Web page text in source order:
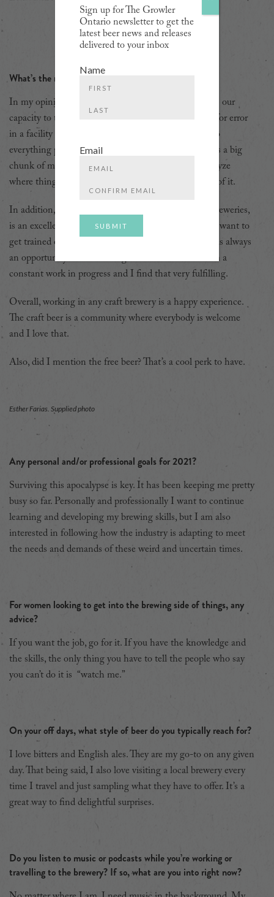
What’s the most enjoyable part of your job?
In my opinion, the most important trait of a brewer is our
capacity to troubleshoot on the fly. There is no room for error
in a facility as big as Steam Whistle, so we have to do
everything possible for things to run smoothly. That is a big
chunk of my job. I find it extremely satisfying to analyze
where things got stuck and “MacGyver” my way out of it.
In addition, Steam Whistle, along with many craft breweries,
is an excellent place for personal development. If you want to
get trained on a new process and/or machines, there is always
an opportunity for us working on the floor. I feel I am a
constant work in progress and I find that very fulfilling.
Overall, working in any craft brewery is a happy experience.
The craft beer is a community where everybody is welcome
and I love that.
Also, did I mention the free beer? That’s a cool perk to have.
Esther Farias. Supplied photo
Any personal and/or professional goals for 2021?
Surviving this apocalypse is key. It has been keeping me pretty
busy so far. Personally and professionally I want to continue
learning and developing my brewing skills, but I am also
interested in following how the industry is adapting to meet
the needs and demands of these weird and uncertain times.
For women looking to get into the brewing side of things, any
advice?
If you want the job, go for it. If you have the knowledge and
the skills, the only thing you have to tell the people who say
you can’t do it is “watch me.”
On your off days, what style of beer do you typically reach for?
I love bitters and English ales. They are my go-to on any given
day. That being said, I also love visiting a local brewery every
time I travel and just sampling what they have to offer. It’s a
great way to find delightful surprises.
Do you listen to music or podcasts while you’re working or
travelling to the brewery? If so, what are you into right now?
Sign up for The Growler
Ontario newsletter to get the
latest beer news and releases
delivered to your inbox
Name
Email
Email
Email